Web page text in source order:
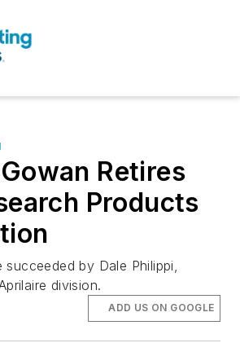
Retires
Products
succeeded by Dale Philippi,
division.
ADD US ON GOOGLE